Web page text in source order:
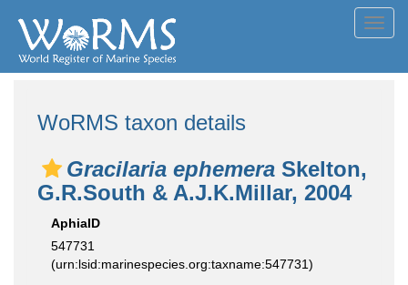
WoRMS taxon details
Gracilaria ephemera Skelton,
G.R.South & A.J.K.Millar, 2004
AphiaID
547731
(urn:lsid:marinespecies.org:taxname:547731)